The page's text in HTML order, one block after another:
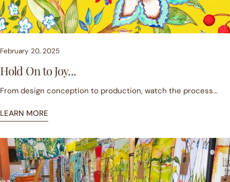
February 20, 2025
Hold On to Joy...
From design conception to production, watch the process...
LEARN MORE